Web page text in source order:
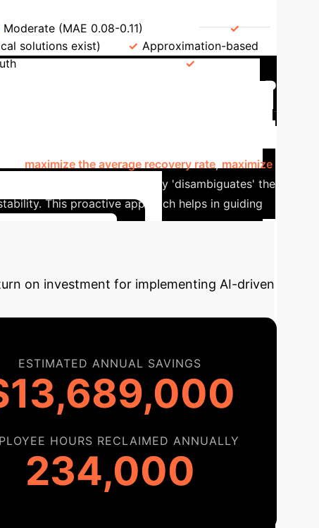
Moderate (MAE 0.08-0.11)
Speed
solutions exist)
Approximation-based
Default Ambiguity with MBLP
maximize the average recovery rate maximize
objective, the MBLP effectively 'disambiguates' the
This proactive approach helps in guiding
on investment for implementing AI-driven
ESTIMATED ANNUAL SAVINGS
HOURS RECLAIMED ANNUALLY
234,000